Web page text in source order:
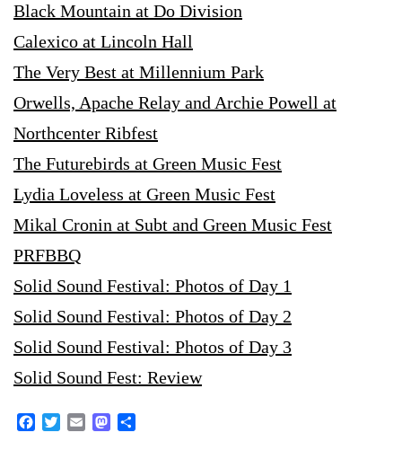
Black Mountain at Do Division
Calexico at Lincoln Hall
The Very Best at Millennium Park
Orwells, Apache Relay and Archie Powell at
Northcenter Ribfest
The Futurebirds at Green Music Fest
Lydia Loveless at Green Music Fest
Mikal Cronin at Subt and Green Music Fest
PRFBBQ
Solid Sound Festival: Photos of Day 1
Solid Sound Festival: Photos of Day 2
Solid Sound Festival: Photos of Day 3
Solid Sound Fest: Review
FacebookTwitterEmail Mastodon